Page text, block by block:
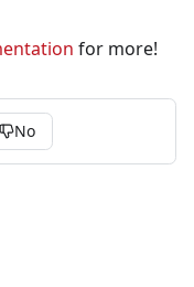
for more!
No